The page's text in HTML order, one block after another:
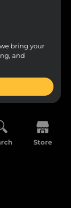
bring your
and
Store